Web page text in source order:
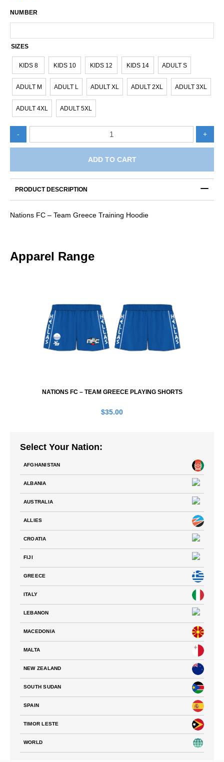
NUMBER
SIZES
KIDS 8 KIDS 10 KIDS 12 KIDS 14 ADULT S
ADULT M ADULT L ADULT XL ADULT 2XL ADULT 3XL
ADULT 4XL ADULT 5XL
-
-
Hoodie
quantity
+
ADD TO CART
PRODUCT DESCRIPTION
Nations FC – Team Greece Training Hoodie
Apparel Range
NATIONS FC – TEAM GREECE PLAYING SHORTS
$35.00
Select Your Nation:
AFGHANISTAN
ALBANIA
AUSTRALIA
ALLIES
CROATIA
FIJI
GREECE
ITALY
LEBANON
MACEDONIA
MALTA
NEW ZEALAND
SOUTH SUDAN
SPAIN
TIMOR LESTE
WORLD